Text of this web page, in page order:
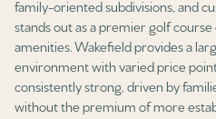
family-oriented subdivisions, and
stands out as a premier golf
amenities. Wakefield provides a
environment with varied price
consistently strong, driven by
without the premium of more